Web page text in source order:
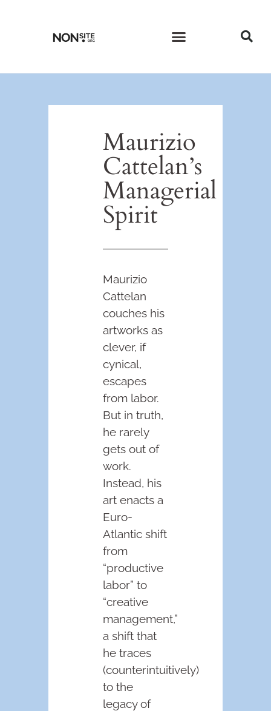
Maurizio
Cattelan’s
Managerial
Spirit
Maurizio
Cattelan
couches his
artworks as
clever, if
cynical,
escapes
from labor.
But in truth,
he rarely
gets out of
work.
Instead, his
art enacts a
Euro-
Atlantic shift
from
“productive
labor” to
“creative
management,”
a shift that
he traces
(counterintuitively)
to the
legacy of